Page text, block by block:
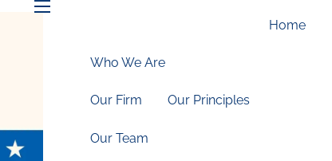
Home
Who We Are
Our Firm Our Principles
Our Team